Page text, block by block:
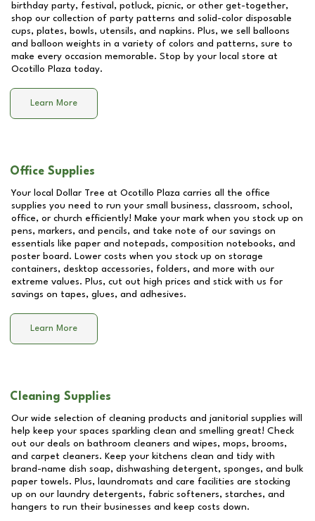
birthday party, festival, potluck, picnic, or other get-together,
shop our collection of party patterns and solid-color disposable
cups, plates, bowls, utensils, and napkins. Plus, we sell balloons
and balloon weights in a variety of colors and patterns, sure to
make every occasion memorable. Stop by your local store at
Ocotillo Plaza today.
Learn More
Office Supplies
Your local Dollar Tree at Ocotillo Plaza carries all the office
supplies you need to run your small business, classroom, school,
office, or church efficiently! Make your mark when you stock up on
pens, markers, and pencils, and take note of our savings on
essentials like paper and notepads, composition notebooks, and
poster board. Lower costs when you stock up on storage
containers, desktop accessories, folders, and more with our
extreme values. Plus, cut out high prices and stick with us for
savings on tapes, glues, and adhesives.
Learn More
Cleaning Supplies
Our wide selection of cleaning products and janitorial supplies will
help keep your spaces sparkling clean and smelling great! Check
out our deals on bathroom cleaners and wipes, mops, brooms,
and carpet cleaners. Keep your kitchens clean and tidy with
brand-name dish soap, dishwashing detergent, sponges, and bulk
paper towels. Plus, laundromats and care facilities are stocking
up on our laundry detergents, fabric softeners, starches, and
hangers to run their businesses and keep costs down.